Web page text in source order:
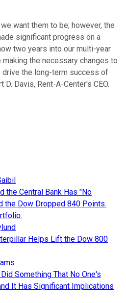
want them to be; however, the
significant progress on a
two years into our multi-year
the necessary changes to
the long-term success of
D. Davis, Rent-A-Center's CEO.
the Central Bank Has "No
the Dow Dropped 840 Points.
Helps Lift the Dow 800
Something That No One's
It Has Significant Implications